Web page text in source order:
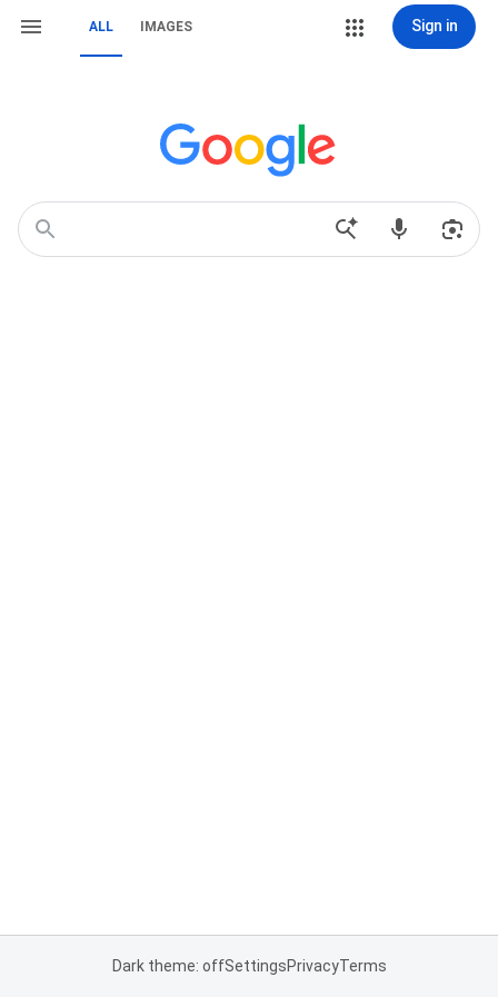
ALL IMAGES Sign in
Dark theme: offSettingsPrivacyTerms